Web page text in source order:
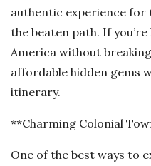
authentic experience
the beaten path. If
America without
affordable hidden gems
itinerary.
**Charming Colonial
One of the best ways to